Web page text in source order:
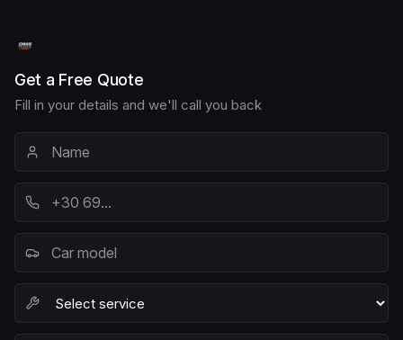
Get a Free Quote
Fill in your details and we'll call you back